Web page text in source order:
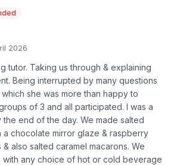
2026
tutor. Taking us through & explaining
Being interrupted by many questions
she was more than happy to
of 3 and all participated. I was a
end of the day. We made salted
a chocolate mirror glaze & raspberry
also salted caramel macarons. We
with any choice of hot or cold beverage